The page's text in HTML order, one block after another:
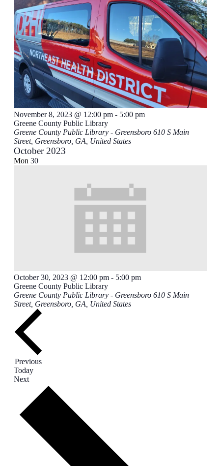
November 8, 2023 @ 12:00 pm- 5:00 pm
Greene County Public Library
Greene County Public Library - Greensboro 610 S Main
Street, Greensboro, GA, United States
October 2023
Mon 30
October 30, 2023 @ 12:00 pm- 5:00 pm
Greene County Public Library
Greene County Public Library - Greensboro 610 S Main
Street, Greensboro, GA, United States
PreviousEvents
Today
NextEvents